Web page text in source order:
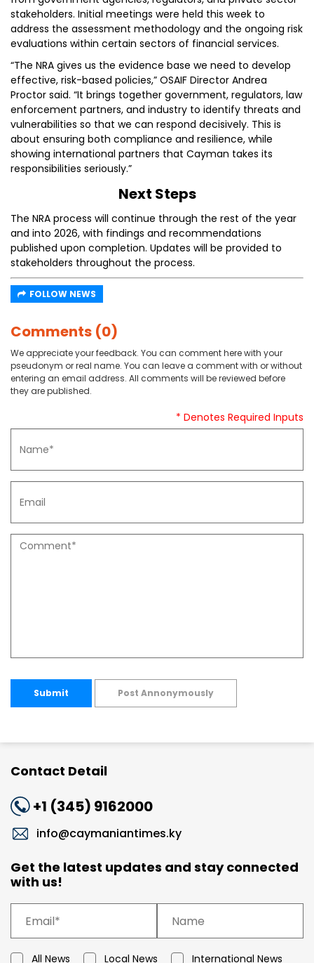
stakeholders. Initial meetings were held this week to
address the assessment methodology and the ongoing risk
evaluations within certain sectors of financial services.
“The NRA gives us the evidence base we need to develop
effective, risk-based policies,” OSAIF Director Andrea
Proctor said. “It brings together government, regulators, law
enforcement partners, and industry to identify threats and
vulnerabilities so that we can respond decisively. This is
about ensuring both compliance and resilience, while
showing international partners that Cayman takes its
responsibilities seriously.”
Next Steps
The NRA process will continue through the rest of the year
and into 2026, with findings and recommendations
published upon completion. Updates will be provided to
stakeholders throughout the process.
FOLLOW NEWS
Comments (0)
We appreciate your feedback. You can comment here with your
pseudonym or real name. You can leave a comment with or without
entering an email address. All comments will be reviewed before
they are published.
* Denotes Required Inputs
Submit Post Annonymously
Contact Detail
+1 (345) 9162000
info@caymaniantimes.ky
Get the latest updates and stay connected
with us!
All News Local News International News